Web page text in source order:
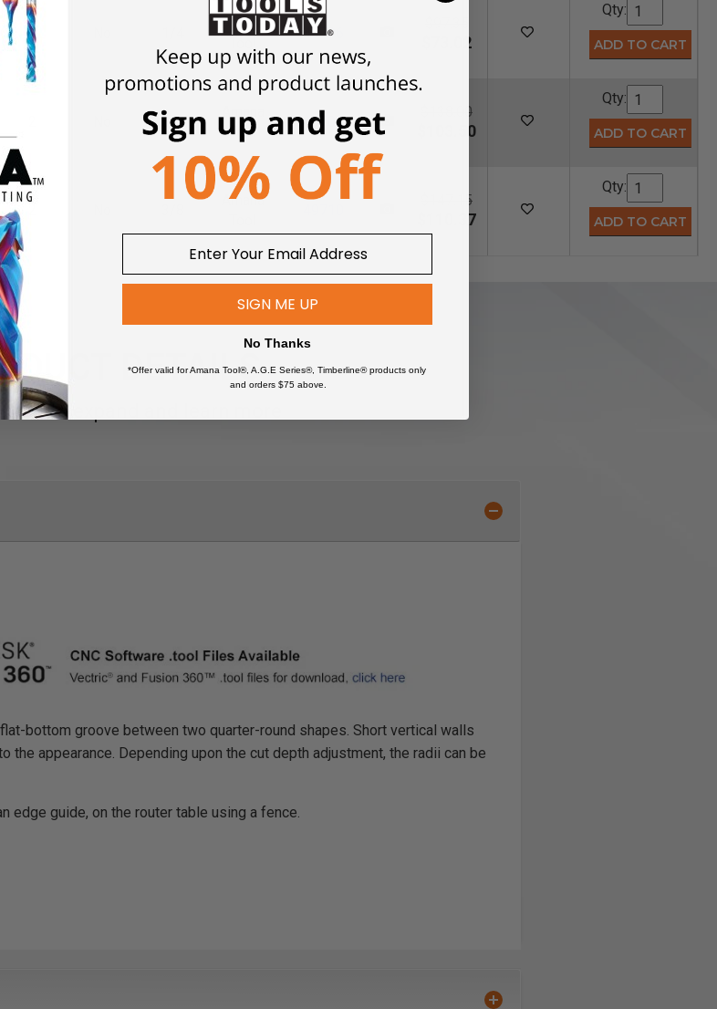
2
Amana
49706 $73.02
Qty:
3/8
Tool
49708
$138.00
$103.50
Qty:
Amana
$147.15
$110.37
Qty:
DETAILS
item to expand and learn more
bottom groove between two quarter-round shapes. Short vertical walls
the appearance. Depending upon the cut depth adjustment, the radii can be
edge guide, on the router table using a fence.
SIGN ME UP
No Thanks
*Offer valid for Amana Tool®, A.G.E Series®, Timberline® products only
and orders $75 above.